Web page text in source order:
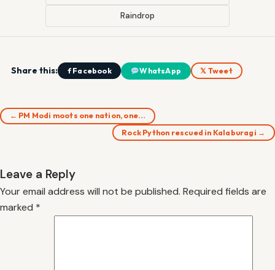
Raindrop
Share this: f Facebook WhatsApp 𝕏 Tweet
← PM Modi moots one nation, one…
Rock Python rescued in Kalaburagi →
Leave a Reply
Your email address will not be published. Required fields are
marked *